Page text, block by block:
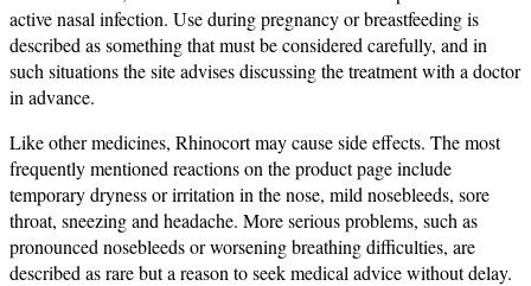
active nasal infection. Use during pregnancy or breastfeeding is
described as something that must be considered carefully, and in
such situations the site advises discussing the treatment with a doctor
in advance.
Like other medicines, Rhinocort may cause side effects. The most
frequently mentioned reactions on the product page include
temporary dryness or irritation in the nose, mild nosebleeds, sore
throat, sneezing and headache. More serious problems, such as
pronounced nosebleeds or worsening breathing difficulties, are
described as rare but a reason to seek medical advice without delay.